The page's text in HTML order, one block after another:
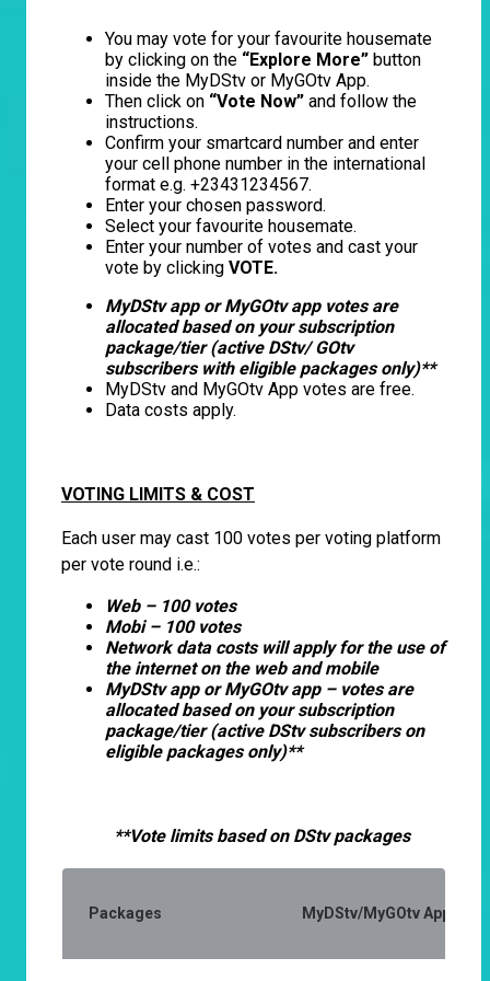
You may vote for your favourite housemate
by clicking on the “Explore More” button
inside the MyDStv or MyGOtv App.
Then click on “Vote Now” and follow the
instructions.
Confirm your smartcard number and enter
your cell phone number in the international
format e.g. +23431234567.
Enter your chosen password.
Select your favourite housemate.
Enter your number of votes and cast your
vote by clicking VOTE.
MyDStv app or MyGOtv app votes are
allocated based on your subscription
package/tier (active DStv/ GOtv
subscribers with eligible packages only)**
MyDStv and MyGOtv App votes are free.
Data costs apply.
VOTING LIMITS & COST
Each user may cast 100 votes per voting platform
per vote round i.e.:
Web – 100 votes
Mobi – 100 votes
Network data costs will apply for the use of
the internet on the web and mobile
MyDStv app or MyGOtv app – votes are
allocated based on your subscription
package/tier (active DStv subscribers on
eligible packages only)**
**Vote limits based on DStv packages
Packages MyDStv/MyGOtv App